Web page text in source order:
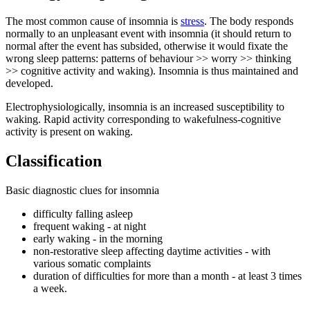
The most common cause of insomnia is stress. The body responds
normally to an unpleasant event with insomnia (it should return to
normal after the event has subsided, otherwise it would fixate the
wrong sleep patterns: patterns of behaviour >> worry >> thinking
>> cognitive activity and waking). Insomnia is thus maintained and
developed.
Electrophysiologically, insomnia is an increased susceptibility to
waking. Rapid activity corresponding to wakefulness-cognitive
activity is present on waking.
Classification
Basic diagnostic clues for insomnia
difficulty falling asleep
frequent waking - at night
early waking - in the morning
non-restorative sleep affecting daytime activities - with
various somatic complaints
duration of difficulties for more than a month - at least 3 times
a week.